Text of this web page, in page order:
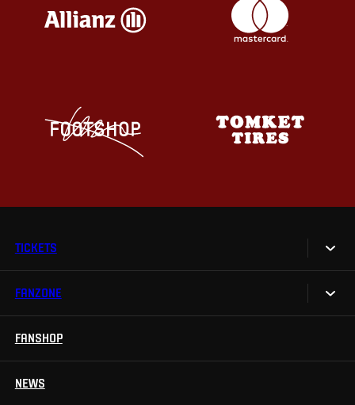
TICKETS
Tickets
FANZONE
Sparta UNLIMITED.
FANSHOP
NEWS